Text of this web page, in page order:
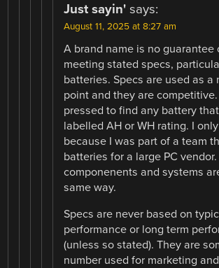
Just sayin' says:
August 11, 2025 at 8:27 am
A brand name is no guarantee
meeting stated specs,
batteries. Specs are used as a
point and they are competitive.
pressed to find any battery
labelled AH or WH rating. I
because I was part of a team
batteries for a large PC
componenents and systems
same way.
Specs are never based on
performance or long term
(unless so stated). They are
number used for marketing